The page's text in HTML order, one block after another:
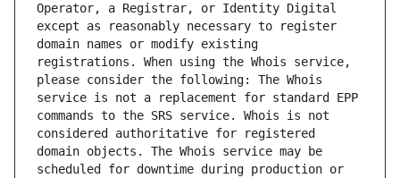
Operator, a Registrar, or Identity Digital
except as reasonably necessary to register
domain names or modify existing
registrations. When using the Whois service,
please consider the following: The Whois
service is not a replacement for standard EPP
commands to the SRS service. Whois is not
considered authoritative for registered
domain objects. The Whois service may be
scheduled for downtime during production or